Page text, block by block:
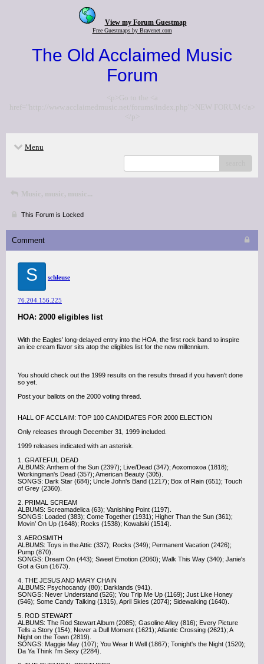
View my Forum Guestmap
Free Guestmaps by Bravenet.com
The Old Acclaimed Music
Forum
<p>Go to the <a
href="http://www.acclaimedmusic.net/forums/index.php">NEW FORUM</a>
</p>
Menu
Music, music, music...
This Forum is Locked
Comment
S schleuse
76.204.156.225
HOA: 2000 eligibles list
With the Eagles’ long-delayed entry into the HOA, the first rock band to inspire
an ice cream flavor sits atop the eligibles list for the new millennium.
You should check out the 1999 results on the results thread if you haven't done
so yet.
Post your ballots on the 2000 voting thread.
HALL OF ACCLAIM: TOP 100 CANDIDATES FOR 2000 ELECTION
Only releases through December 31, 1999 included.
1999 releases indicated with an asterisk.
1. GRATEFUL DEAD
ALBUMS: Anthem of the Sun (2397); Live/Dead (347); Aoxomoxoa (1818);
Workingman's Dead (357); American Beauty (305).
SONGS: Dark Star (684); Uncle John's Band (1217); Box of Rain (651); Touch
of Grey (2360).
2. PRIMAL SCREAM
ALBUMS: Screamadelica (63); Vanishing Point (1197).
SONGS: Loaded (383); Come Together (1931); Higher Than the Sun (361);
Movin’ On Up (1648); Rocks (1538); Kowalski (1514).
3. AEROSMITH
ALBUMS: Toys in the Attic (337); Rocks (349); Permanent Vacation (2426);
Pump (870).
SONGS: Dream On (443); Sweet Emotion (2060); Walk This Way (340); Janie's
Got a Gun (1673).
4. THE JESUS AND MARY CHAIN
ALBUMS: Psychocandy (80); Darklands (941).
SONGS: Never Understand (526); You Trip Me Up (1169); Just Like Honey
(546); Some Candy Talking (1315), April Skies (2074); Sidewalking (1640).
5. ROD STEWART
ALBUMS: The Rod Stewart Album (2085); Gasoline Alley (816); Every Picture
Tells a Story (154); Never a Dull Moment (1621); Atlantic Crossing (2621); A
Night on the Town (2819).
SONGS: Maggie May (107); You Wear It Well (1867); Tonight's the Night (1520);
Da Ya Think I'm Sexy (2284).